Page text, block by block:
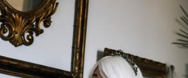
FACEBOOK TWEET